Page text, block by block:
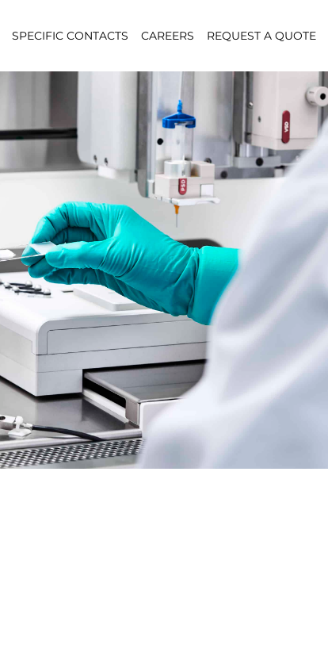
SPECIFIC CONTACTS CAREERS REQUEST A QUOTE